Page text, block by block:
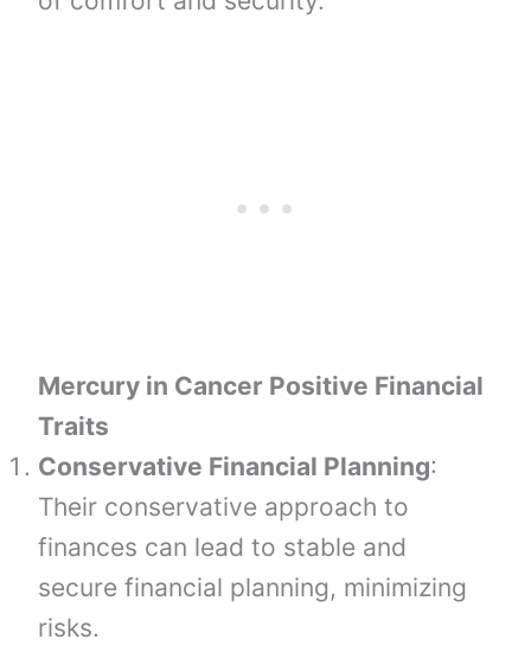
Mercury in Cancer Positive Financial
Traits
Conservative Financial Planning:
Their conservative approach to
finances can lead to stable and
secure financial planning, minimizing
risks.